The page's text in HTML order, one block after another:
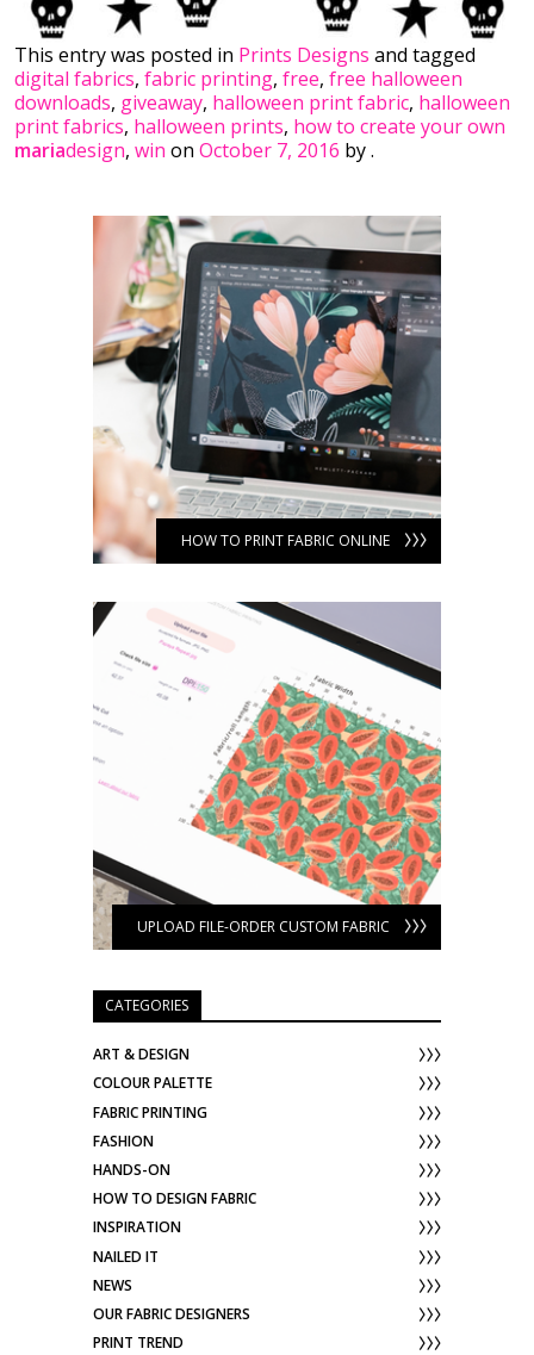
This entry was posted in Prints Designs and tagged
digital fabrics, fabric printing, free, free halloween
downloads, giveaway, halloween print fabric, halloween
print fabrics, halloween prints, how to create your own
design, win on October 7, 2016 by
maria .
HOW TO PRINT FABRIC ONLINE
UPLOAD FILE-ORDER CUSTOM FABRIC
CATEGORIES
ART & DESIGN
COLOUR PALETTE
FABRIC PRINTING
FASHION
HANDS-ON
HOW TO DESIGN FABRIC
INSPIRATION
NAILED IT
NEWS
OUR FABRIC DESIGNERS
PRINT TREND